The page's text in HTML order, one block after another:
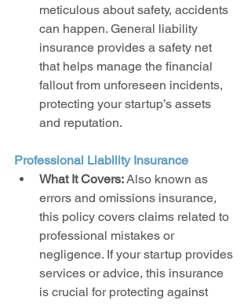
meticulous about safety, accidents
can happen. General liability
insurance provides a safety net
that helps manage the financial
fallout from unforeseen incidents,
protecting your startup’s assets
and reputation.
Professional Liability Insurance
What It Covers: Also known as
errors and omissions insurance,
this policy covers claims related to
professional mistakes or
negligence. If your startup provides
services or advice, this insurance
is crucial for protecting against